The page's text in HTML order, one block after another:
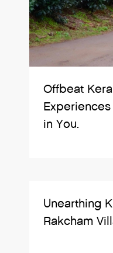
Offbeat
in You.
Unearthing
Rakcham